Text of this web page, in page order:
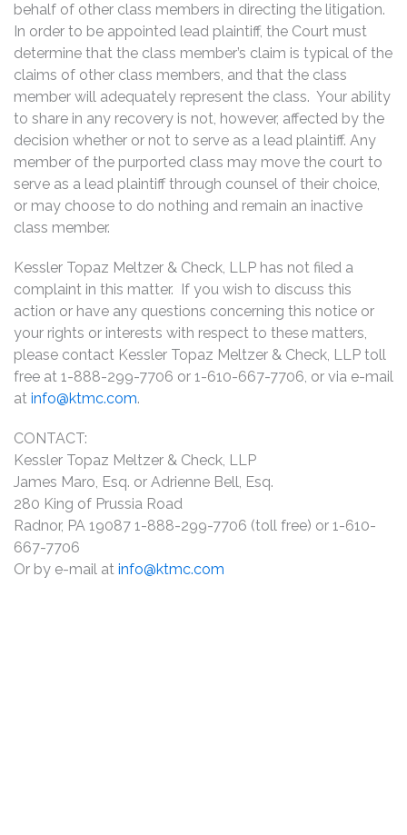
behalf of other class members in directing the litigation.
In order to be appointed lead plaintiff, the Court must
determine that the class member’s claim is typical of the
claims of other class members, and that the class
member will adequately represent the class. Your ability
to share in any recovery is not, however, affected by the
decision whether or not to serve as a lead plaintiff. Any
member of the purported class may move the court to
serve as a lead plaintiff through counsel of their choice,
or may choose to do nothing and remain an inactive
class member.
Kessler Topaz Meltzer & Check, LLP has not filed a
complaint in this matter. If you wish to discuss this
action or have any questions concerning this notice or
your rights or interests with respect to these matters,
please contact Kessler Topaz Meltzer & Check, LLP toll
free at 1-888-299-7706 or 1-610-667-7706, or via e-mail
at info@ktmc.com.
CONTACT:
Kessler Topaz Meltzer & Check, LLP
James Maro, Esq. or Adrienne Bell, Esq.
280 King of Prussia Road
Radnor, PA 19087 1-888-299-7706 (toll free) or 1-610-
667-7706
Or by e-mail at info@ktmc.com